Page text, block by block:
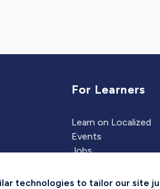
For Learners
Learn on Localized
Events
Jobs
technologies to tailor our site